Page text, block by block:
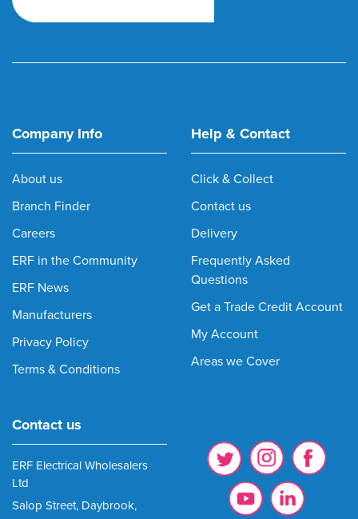
Company Info
About us
Branch Finder
Careers
ERF in the Community
ERF News
Manufacturers
Privacy Policy
Terms & Conditions
Help & Contact
Click & Collect
Contact us
Delivery
Frequently Asked
Questions
Get a Trade Credit Account
My Account
Areas we Cover
Contact us
ERF Electrical Wholesalers
Ltd
Salop Street, Daybrook,